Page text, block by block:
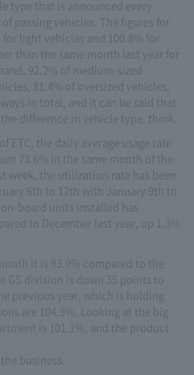
type that is announced every
passing vehicles. The figures for
for light vehicles and 100.8% for
than the same month last year for
92.2% of medium-sized
81.4% of oversized vehicles,
in total, and it can be said that
difference in vehicle type. think.
ETC, the daily average usage rate
73.6% in the same month of the
week, the utilization rate has been
6th to 12th with January 9th to
board units installed has
to December last year, up 1.3%
it is 93.9% compared to the
GS division is down 35 points to
previous year, which is holding
are 104.9%. Looking at the big
is 101.1%, and the product
business.